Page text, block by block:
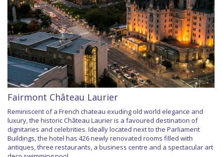
Fairmont Château Laurier
Reminiscent of a French chateau exuding old world elegance and
luxury, the historic Château Laurier is a favoured destination of
dignitaries and celebrities. Ideally located next to the Parliament
Buildings, the hotel has 426 newly renovated rooms filled with
antiques, three restaurants, a business centre and a spectacular art